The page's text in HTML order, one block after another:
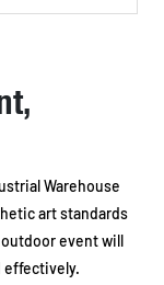
Warehouse
art standards
event will
effectively.